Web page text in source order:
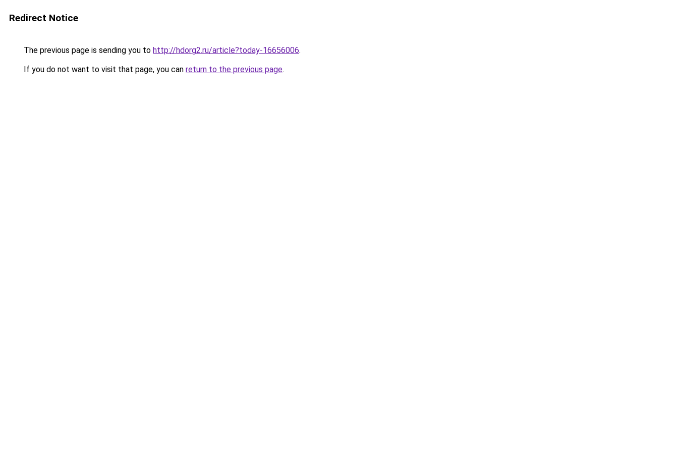
Redirect Notice
The previous page is sending you to http://hdorg2.ru/article?today-16656006.
If you do not want to visit that page, you can return to the previous page.